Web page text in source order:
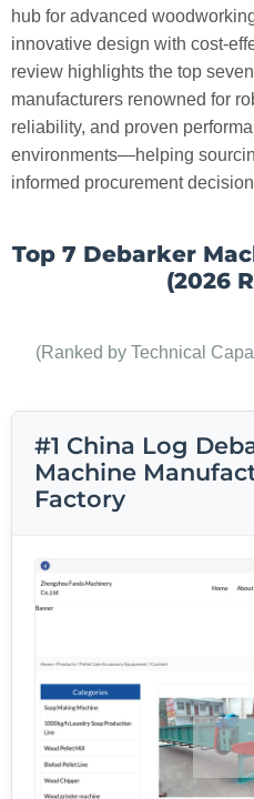
hub for advanced
innovative design with cost-
review highlights the top
manufacturers renowned for
reliability, and proven
environments—helping
informed procurement
Top 7 Debarker
(2026
(Ranked by Technical
#1 China Log
Machine
Factory